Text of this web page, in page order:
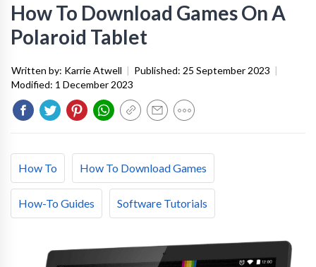
How To Download Games On A
Polaroid Tablet
Written by: Karrie Atwell | Published: 25 September 2023 |
Modified: 1 December 2023
How To How To Download Games
How-To Guides Software Tutorials